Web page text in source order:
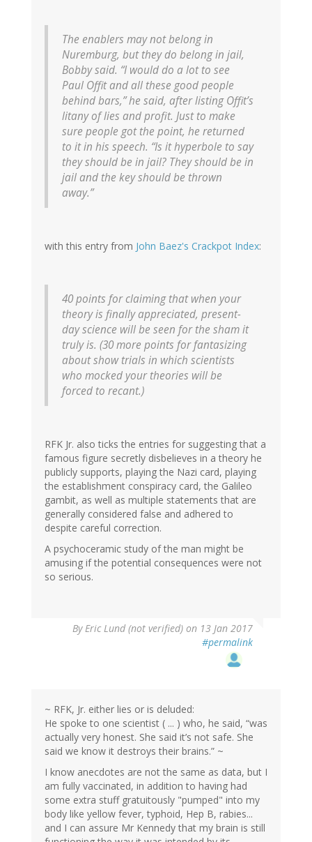
The enablers may not belong in
Nuremburg, but they do belong in jail,
Bobby said. “I would do a lot to see
Paul Offit and all these good people
behind bars,” he said, after listing Offit’s
litany of lies and profit. Just to make
sure people got the point, he returned
to it in his speech. “Is it hyperbole to say
they should be in jail? They should be in
jail and the key should be thrown
away.”
with this entry from John Baez's Crackpot Index:
40 points for claiming that when your
theory is finally appreciated, present-
day science will be seen for the sham it
truly is. (30 more points for fantasizing
about show trials in which scientists
who mocked your theories will be
forced to recant.)
RFK Jr. also ticks the entries for suggesting that a
famous figure secretly disbelieves in a theory he
publicly supports, playing the Nazi card, playing
the establishment conspiracy card, the Galileo
gambit, as well as multiple statements that are
generally considered false and adhered to
despite careful correction.
A psychoceramic study of the man might be
amusing if the potential consequences were not
so serious.
ByEric Lund (not verified) on 13 Jan 2017
#permalink
~ RFK, Jr. either lies or is deluded:
He spoke to one scientist ( ... ) who, he said, “was
actually very honest. She said it’s not safe. She
said we know it destroys their brains.” ~
I know anecdotes are not the same as data, but I
am fully vaccinated, in addition to having had
some extra stuff gratuitously "pumped" into my
body like yellow fever, typhoid, Hep B, rabies...
and I can assure Mr Kennedy that my brain is still